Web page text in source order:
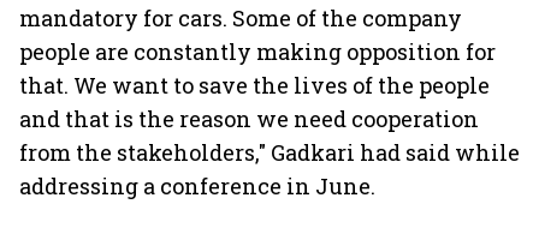
mandatory for cars. Some of the company
people are constantly making opposition for
that. We want to save the lives of the people
and that is the reason we need cooperation
from the stakeholders," Gadkari had said while
addressing a conference in June.